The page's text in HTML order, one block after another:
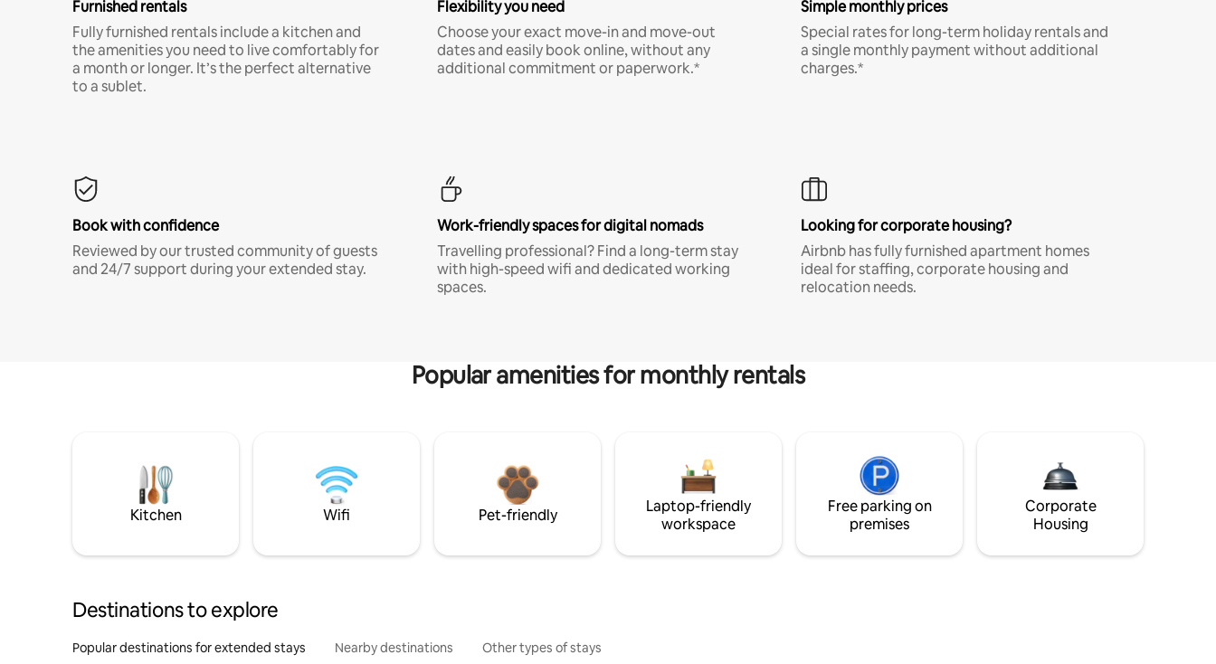
Furnished rentals
Fully furnished rentals include a kitchen and
the amenities you need to live comfortably for
a month or longer. It’s the perfect alternative
to a sublet.
Flexibility you need
Choose your exact move-in and move-out
dates and easily book online, without any
additional commitment or paperwork.*
Simple monthly prices
Special rates for long-term holiday rentals and
a single monthly payment without additional
charges.*
Book with confidence
Reviewed by our trusted community of guests
and 24/7 support during your extended stay.
Work-friendly spaces for digital nomads
Travelling professional? Find a long-term stay
with high-speed wifi and dedicated working
spaces.
Looking for corporate housing?
Airbnb has fully furnished apartment homes
ideal for staffing, corporate housing and
relocation needs.
Popular amenities for monthly rentals
Kitchen Wifi Pet-friendly
Laptop-friendly
workspace
Free parking on
premises
Corporate
Housing
Destinations to explore
Popular destinations for extended stays Nearby destinations Other types of stays